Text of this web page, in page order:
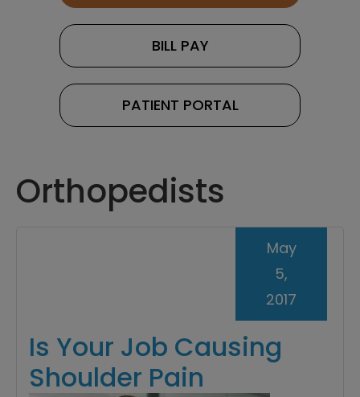
BILL PAY
PATIENT PORTAL
Orthopedists
Is Your Job Causing
Shoulder Pain
May
5,
2017